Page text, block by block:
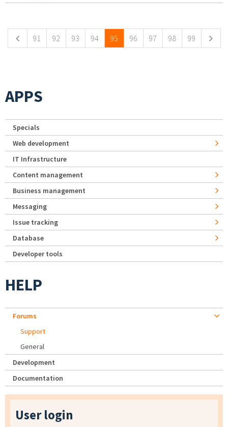
91 92 93 94 95 96 97 98 99
APPS
Specials
Web development
IT Infrastructure
Content management
Business management
Messaging
Issue tracking
Database
Developer tools
HELP
Forums
Support
General
Development
Documentation
User login